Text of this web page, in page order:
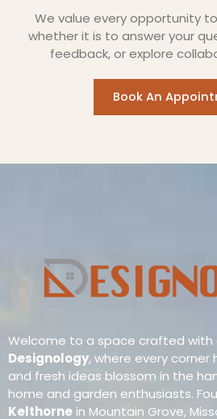
We value every opportunity
whether it is to answer your
feedback, or explore
Book An
Welcome to a space crafted
Designology, where every
and fresh ideas blossom in the
home and garden enthusiasts.
Kelthorne in Mountain Grove,